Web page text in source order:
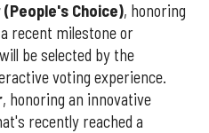
Choice), honoring
recent milestone or
be selected by the
voting experience.
, honoring an innovative
recently reached a